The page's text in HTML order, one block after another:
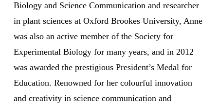
Biology and Science Communication and researcher
in plant sciences at Oxford Brookes University, Anne
was also an active member of the Society for
Experimental Biology for many years, and in 2012
was awarded the prestigious President’s Medal for
Education. Renowned for her colourful innovation
and creativity in science communication and